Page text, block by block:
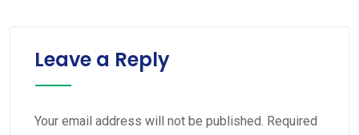
Leave a Reply
Your email address will not be published. Required